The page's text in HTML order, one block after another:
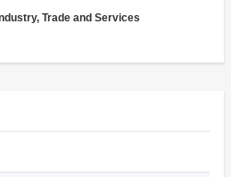
Trade and Services